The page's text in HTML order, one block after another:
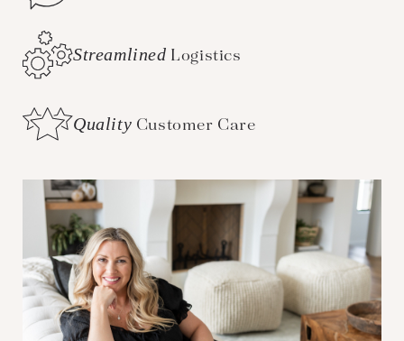
Streamlined Logistics
Quality Customer Care